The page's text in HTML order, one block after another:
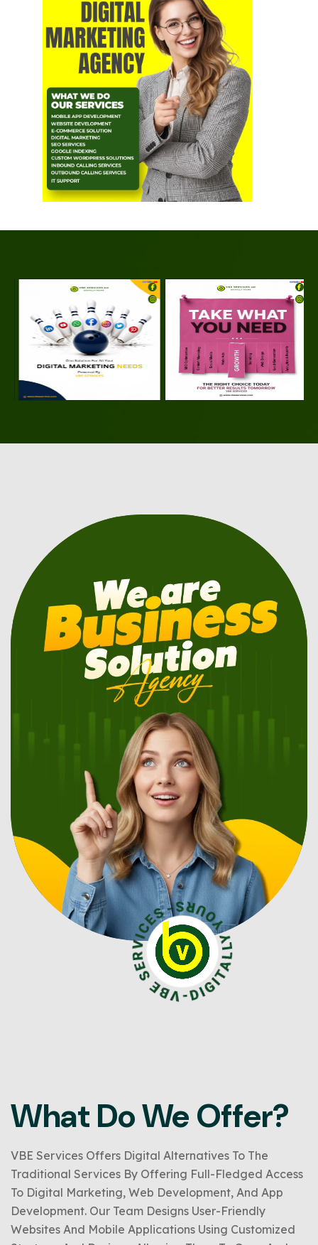
What Do We Offer?
VBE Services Offers Digital Alternatives To The
Traditional Services By Offering Full-Fledged Access
To Digital Marketing, Web Development, And App
Development. Our Team Designs User-Friendly
Websites And Mobile Applications Using Customized